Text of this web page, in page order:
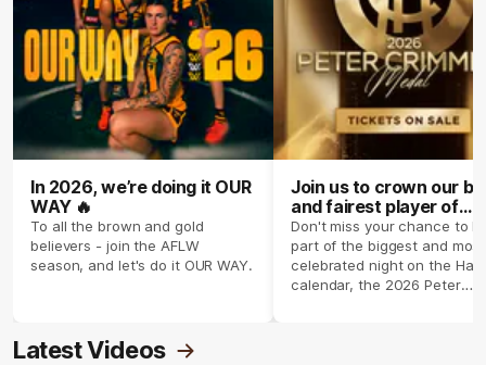
In 2026, we’re doing it OUR
WAY 🔥
To all the brown and gold
believers - join the AFLW
season, and let's do it OUR WAY.
Join us to crown our
and fairest player of
season 2026 ✨
Don't miss your chance to
part of the biggest and most
celebrated night on the
calendar, the 2026 Peter
Latest Videos